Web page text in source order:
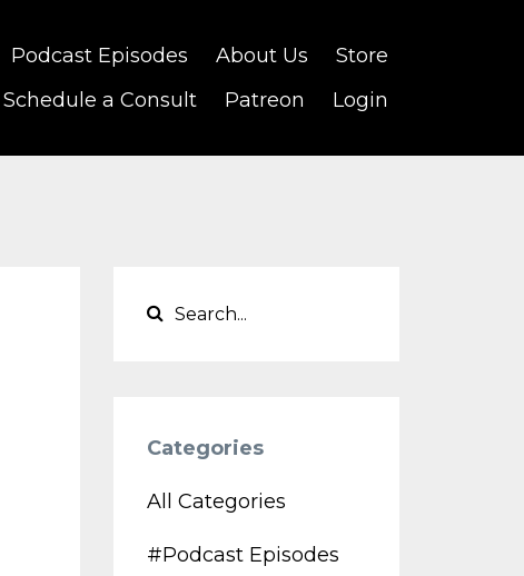
Podcast Episodes About Us
Store
Schedule a Consult
Patreon Login
Categories
All Categories
#podcast Episodes